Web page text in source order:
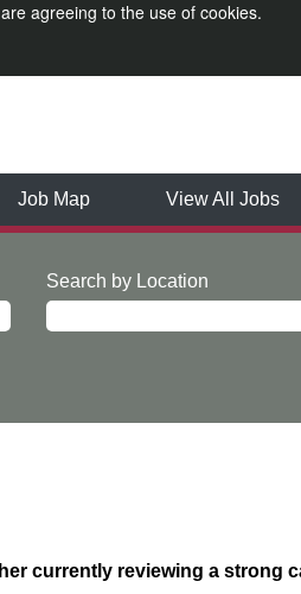
agreeing to the use of cookies.
Job Map View All Jobs
Search by Location
currently reviewing a strong